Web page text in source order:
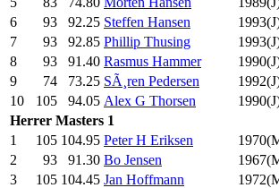
6
93 92.25 Steffen Hansen
7
93 92.85 Phillip Thusing
8
93 91.40 Rasmus Hammer
9
74 73.25 SÃ¸ren Pedersen
10
105 94.05 Alex G Thorsen
Herrer Masters 1
1
105 104.95 Peter H Eriksen
2
93 91.30 Bo Jensen
3
105 104.45 Jan Hoffmann